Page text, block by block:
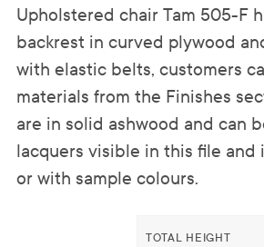
Upholstered chair Tam 505-F
backrest in curved plywood
with elastic belts, customers
materials from the Finishes
are in solid ashwood and can
lacquers visible in this file
or with sample colours.
TOTAL HEIGHT